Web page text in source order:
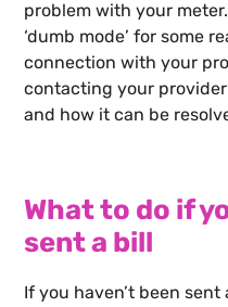
problem with your
‘dumb mode’ for some
connection with your
contacting your
and how it can be
What to do if
sent a bill
If you haven’t been